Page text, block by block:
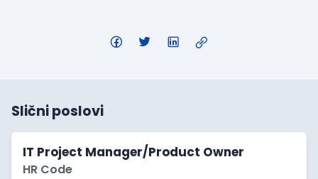
Slični poslovi
IT Project Manager/Product Owner
HR Code